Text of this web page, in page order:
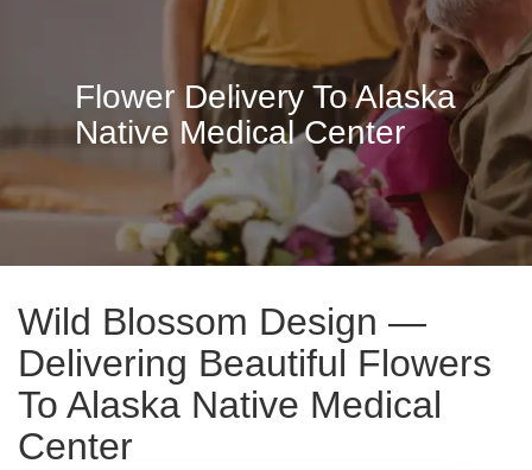
Flower Delivery To Alaska
Native Medical Center
Wild Blossom Design —
Delivering Beautiful Flowers
To Alaska Native Medical
Center